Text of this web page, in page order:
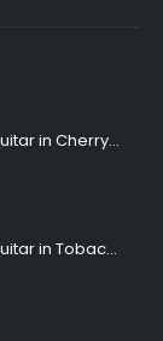
Aria 111 Dreadnought Acoustic Guitar in Cherry Sunburst
Aria 111 Dreadnought Acoustic Guitar in Tobacco Sunburst